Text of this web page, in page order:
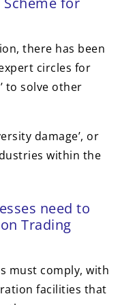
there has been
circles for
to solve other
damage’, or
within the
need to
Trading
must comply, with
facilities that